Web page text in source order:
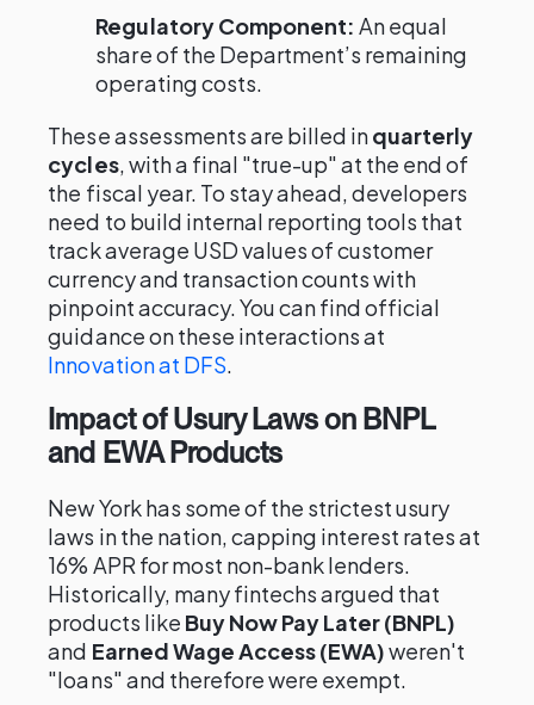
Regulatory Component: An equal
share of the Department’s remaining
operating costs.
These assessments are billed inquarterly
cycles, with a final "true-up" at the end of
the fiscal year. To stay ahead, developers
need to build internal reporting tools that
track average USD values of customer
currency and transaction counts with
pinpoint accuracy. You can find official
guidance on these interactions at
Innovation at DFS.
Impact of Usury Laws on BNPL
and EWA Products
New York has some of the strictest usury
laws in the nation, capping interest rates at
16% APR for most non-bank lenders.
Historically, many fintechs argued that
products like Buy Now Pay Later (BNPL)
and Earned Wage Access (EWA)weren't
"loans" and therefore were exempt.